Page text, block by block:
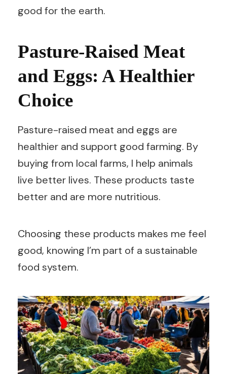
good for the earth.
Pasture-Raised Meat
and Eggs: A Healthier
Choice
Pasture-raised meat and eggs are
healthier and support good farming. By
buying from local farms, I help animals
live better lives. These products taste
better and are more nutritious.
Choosing these products makes me feel
good, knowing I’m part of a sustainable
food system.